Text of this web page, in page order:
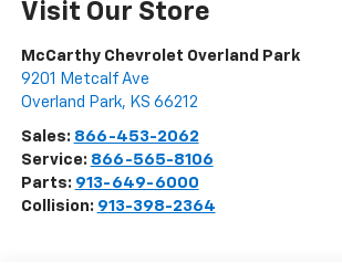
Visit Our Store
McCarthy Chevrolet Overland Park
9201 Metcalf Ave
Overland Park, KS 66212
Sales: 866-453-2062
Service: 866-565-8106
Parts: 913-649-6000
Collision: 913-398-2364